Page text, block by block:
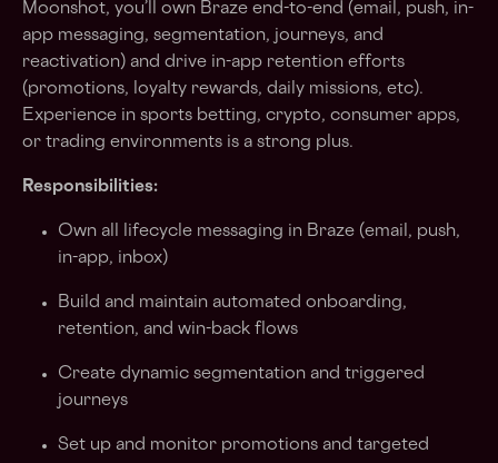
Moonshot, you’ll own Braze end-to-end (email, push, in-
app messaging, segmentation, journeys, and
reactivation) and drive in-app retention efforts
(promotions, loyalty rewards, daily missions, etc).
Experience in sports betting, crypto, consumer apps,
or trading environments is a strong plus.
Responsibilities:
Own all lifecycle messaging in Braze (email, push,
in-app, inbox)
Build and maintain automated onboarding,
retention, and win-back flows
Create dynamic segmentation and triggered
journeys
Set up and monitor promotions and targeted